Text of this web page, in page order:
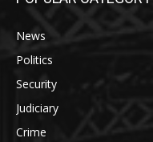
News
Politics
Security
Judiciary
Crime